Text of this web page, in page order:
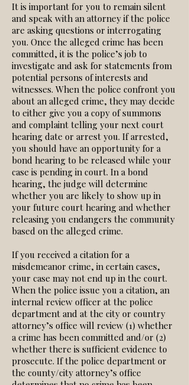
It is important for you to remain silent
and speak with an attorney if the police
are asking questions or interrogating
you. Once the alleged crime has been
committed, it is the police’s job to
investigate and ask for statements from
potential persons of interests and
witnesses. When the police confront you
about an alleged crime, they may decide
to either give you a copy of summons
and complaint telling your next court
hearing date or arrest you. If arrested,
you should have an opportunity for a
bond hearing to be released while your
case is pending in court. In a bond
hearing, the judge will determine
whether you are likely to show up in
your future court hearing and whether
releasing you endangers the community
based on the alleged crime.
If you received a citation for a
misdemeanor crime, in certain cases,
your case may not end up in the court.
When the police issue you a citation, an
internal review officer at the police
department and at the city or country
attorney’s office will review (1) whether
a crime has been committed and/or (2)
whether there is sufficient evidence to
prosecute. If the police department or
the county/city attorney’s office